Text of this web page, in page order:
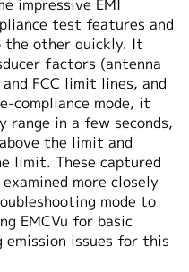
impressive EMI
test features and
the other quickly. It
factors (antenna
FCC limit lines, and
compliance mode, it
range in a few seconds,
the limit and
limit. These captured
more closely
mode to
EMCVu for basic
emission issues for this